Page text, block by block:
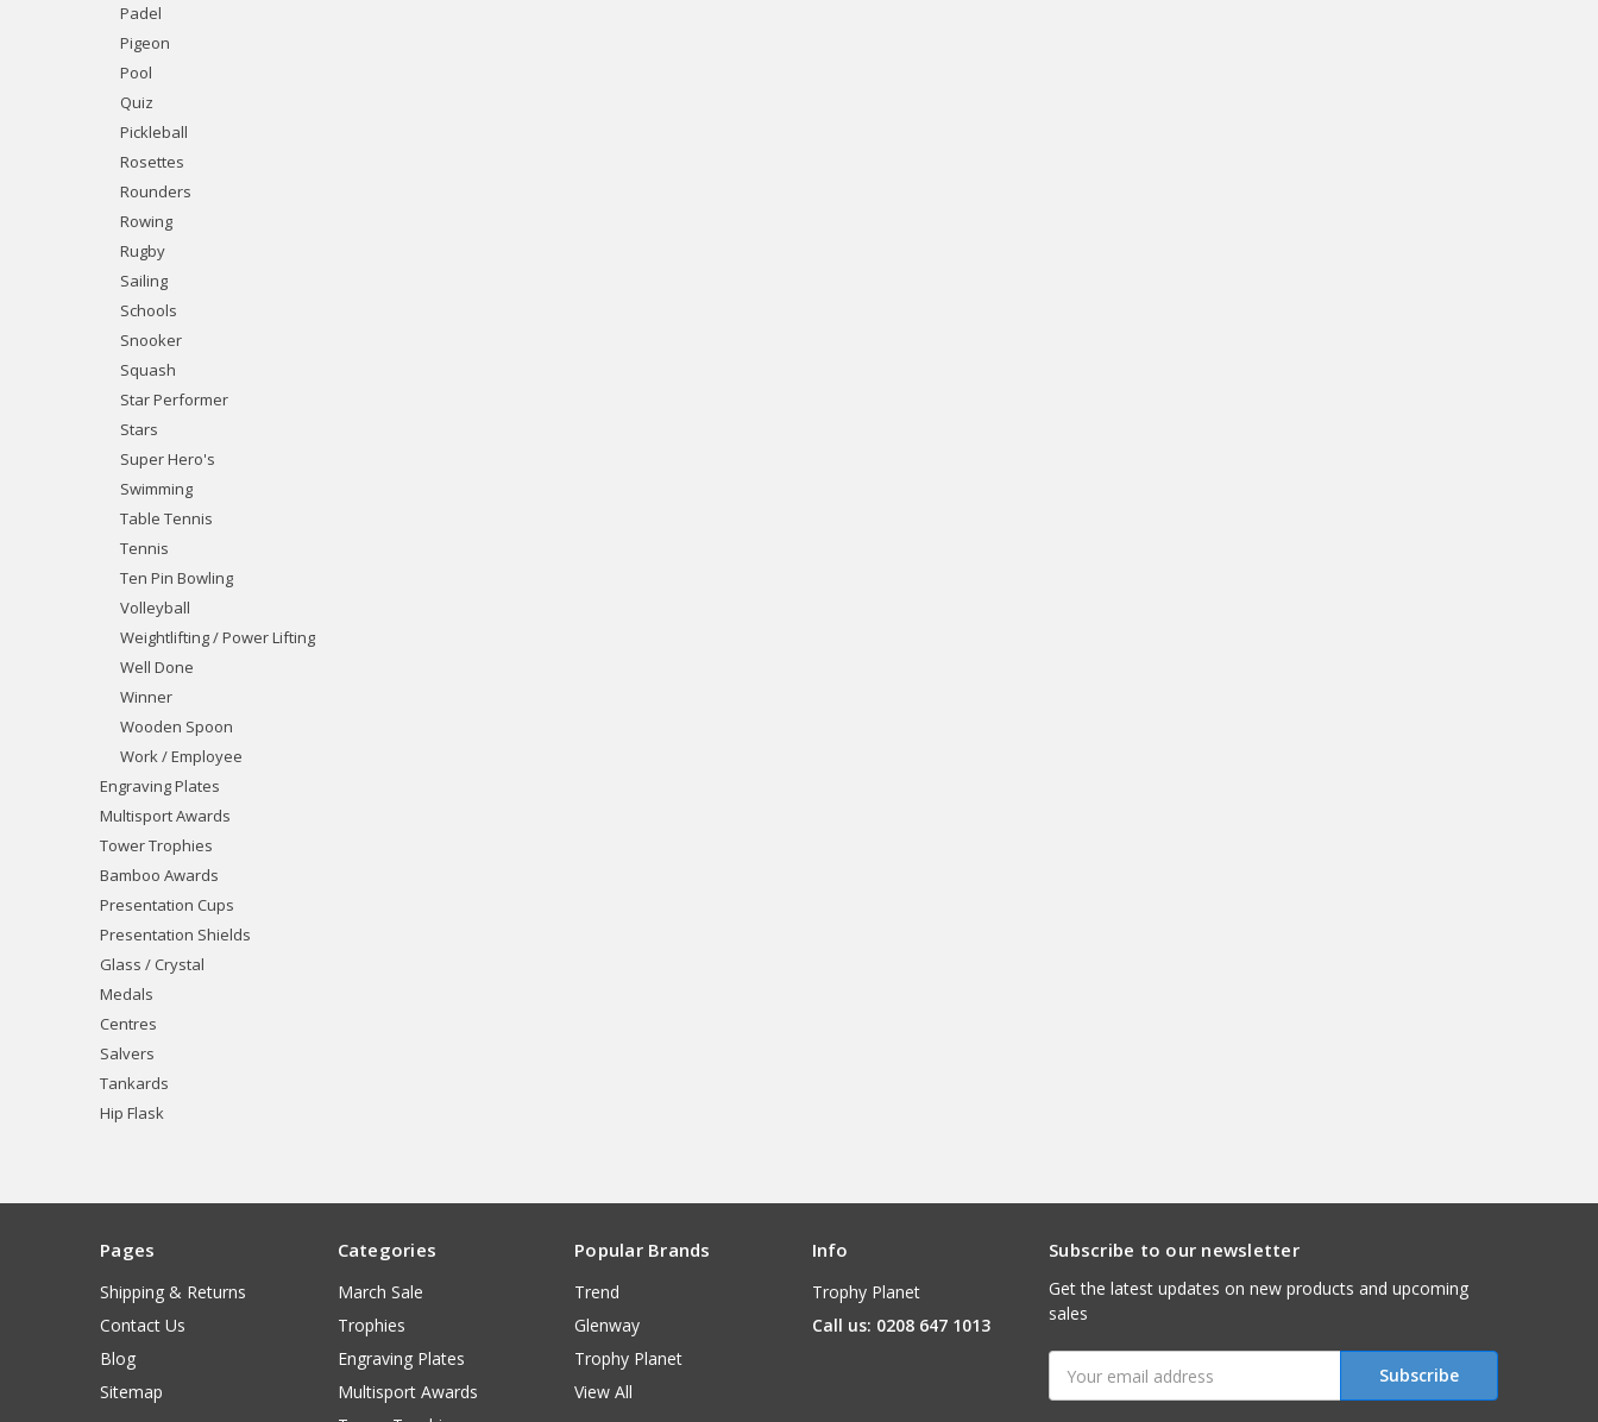
Padel
Pigeon
Pool
Quiz
Pickleball
Rosettes
Rounders
Rowing
Rugby
Sailing
Schools
Snooker
Squash
Star Performer
Stars
Super Hero's
Swimming
Table Tennis
Tennis
Ten Pin Bowling
Volleyball
Weightlifting / Power Lifting
Well Done
Winner
Wooden Spoon
Work / Employee
Engraving Plates
Multisport Awards
Tower Trophies
Bamboo Awards
Presentation Cups
Presentation Shields
Glass / Crystal
Medals
Centres
Salvers
Tankards
Hip Flask
Pages
Shipping & Returns
Contact Us
Blog
Sitemap
Categories
March Sale
Trophies
Engraving Plates
Multisport Awards
Popular Brands
Trend
Glenway
Trophy Planet
View All
Info
Trophy Planet
Call us: 0208 647 1013
Subscribe to our newsletter
Get the latest updates on new products and upcoming
sales
Address